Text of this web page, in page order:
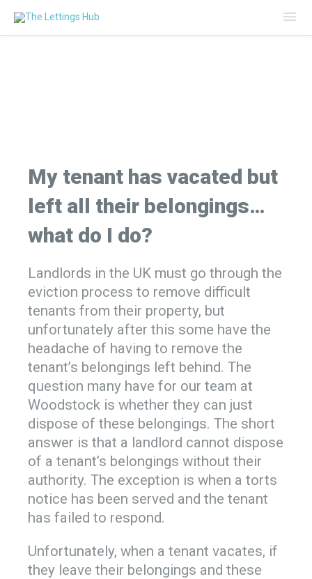
My tenant has vacated but
left all their belongings…
what do I do?
Landlords in the UK must go through the
eviction process to remove difficult
tenants from their property, but
unfortunately after this some have the
headache of having to remove the
tenant’s belongings left behind. The
question many have for our team at
Woodstock is whether they can just
dispose of these belongings. The short
answer is that a landlord cannot dispose
of a tenant’s belongings without their
authority. The exception is when a torts
notice has been served and the tenant
has failed to respond.
Unfortunately, when a tenant vacates, if
they leave their belongings and these